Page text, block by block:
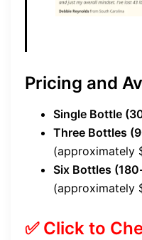
Pricing and
Single Bottle
Three Bottles
(approximately
Six Bottles
(approximately
✅ Click to